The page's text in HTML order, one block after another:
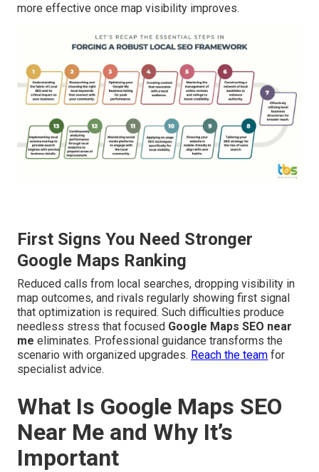
more effective once map visibility improves.
First Signs You Need Stronger
Google Maps Ranking
Reduced calls from local searches, dropping visibility in
map outcomes, and rivals regularly showing first signal
that optimization is required. Such difficulties produce
needless stress that focused Google Maps SEO near
me eliminates. Professional guidance transforms the
scenario with organized upgrades. Reach the team for
specialist advice.
What Is Google Maps SEO
Near Me and Why It’s
Important